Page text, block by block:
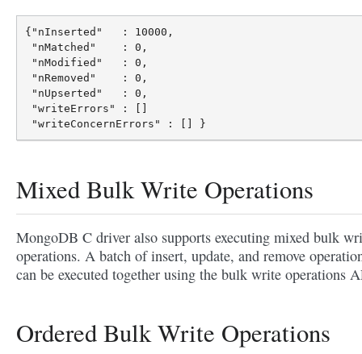
{"nInserted"   : 10000,
"nMatched"    : 0,
"nModified"   : 0,
"nRemoved"    : 0,
"nUpserted"   : 0,
"writeErrors" : []
Mixed Bulk Write Operations
MongoDB C driver also supports executing mixed bulk
operations. A batch of insert, update, and remove
can be executed together using the bulk write operations
Ordered Bulk Write Operations